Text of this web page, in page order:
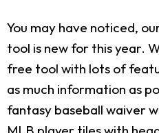
You may have noticed,
tool is new for this year.
free tool with lots of
as much information as
fantasy baseball waiver